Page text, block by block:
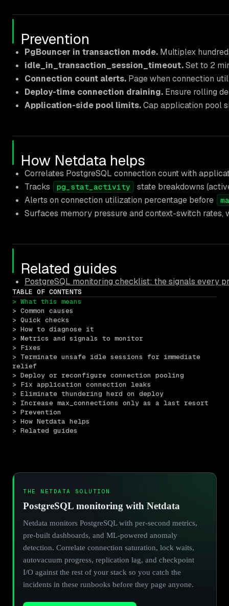
Prevention
PgBouncer in transaction mode. Multiplex
idle_in_transaction_session_timeout.Set to 2
Connection count alerts. Page when connection
Deploy-time connection draining. Ensure rolling
Application-side pool limits.Cap application pool
How Netdata helps
Correlates PostgreSQL connection count with
Tracks
pg_stat_activity
state breakdowns
Alerts on connection utilization percentage before
Surfaces memory pressure and context-switch
Related guides
PostgreSQL monitoring checklist: the signals every
TABLE OF CONTENTS
> What this means
> Common causes
> Quick checks
> How to diagnose it
> Metrics and signals to monitor
> Fixes
> Terminate unsafe idle sessions for immediate
relief
> Deploy or reconfigure connection pooling
> Fix application connection leaks
> Eliminate thundering herd on deploy
> Increase max_connections only as a last resort
> Prevention
> How Netdata helps
> Related guides
THE NETDATA SOLUTION
PostgreSQL monitoring with Netdata
Netdata monitors PostgreSQL with per-second metrics,
pre-built dashboards, and ML-powered anomaly
detection. Correlate connection saturation, lock waits,
autovacuum progress, replication lag, and checkpoint
I/O against the rest of your stack so you catch the
incidents in these runbooks before they page anyone.